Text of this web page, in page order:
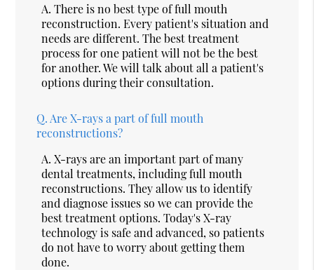
A. There is no best type of full mouth
reconstruction. Every patient's situation and
needs are different. The best treatment
process for one patient will not be the best
for another. We will talk about all a patient's
options during their consultation.
Q. Are X-rays a part of full mouth
reconstructions?
A. X-rays are an important part of many
dental treatments, including full mouth
reconstructions. They allow us to identify
and diagnose issues so we can provide the
best treatment options. Today's X-ray
technology is safe and advanced, so patients
do not have to worry about getting them
done.